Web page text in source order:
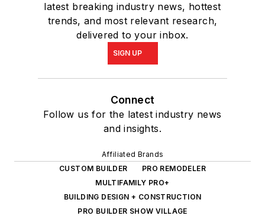
latest breaking industry news, hottest
trends, and most relevant research,
delivered to your inbox.
SIGN UP
Connect
Follow us for the latest industry news
and insights.
Affiliated Brands
CUSTOM BUILDER
PRO REMODELER
MULTIFAMILY PRO+
BUILDING DESIGN + CONSTRUCTION
PRO BUILDER SHOW VILLAGE